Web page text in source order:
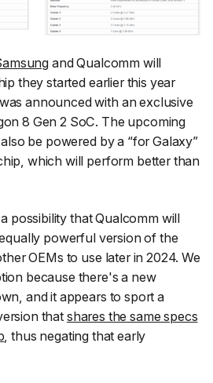
and Qualcomm will
they started earlier this year
announced with an exclusive
8 Gen 2 SoC. The upcoming
be powered by a “for Galaxy”
which will perform better than
possibility that Qualcomm will
powerful version of the
OEMs to use later in 2024. We
because there's a new
and it appears to sport a
that shares the same specs
, thus negating that early